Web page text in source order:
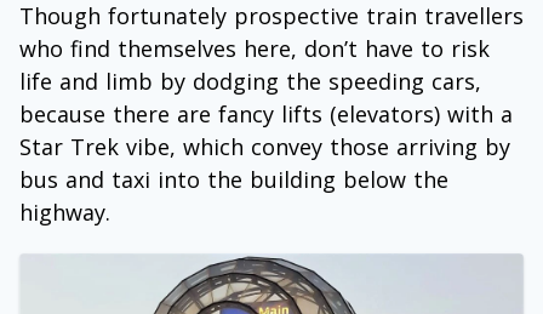
Though fortunately prospective train travellers
who find themselves here, don’t have to risk
life and limb by dodging the speeding cars,
because there are fancy lifts (elevators) with a
Star Trek vibe, which convey those arriving by
bus and taxi into the building below the
highway.